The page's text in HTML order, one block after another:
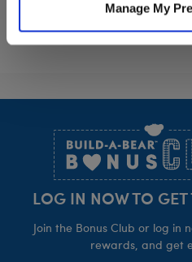
Manage My
LOG IN NOW TO
Join the Bonus Club or log in
rewards, and get